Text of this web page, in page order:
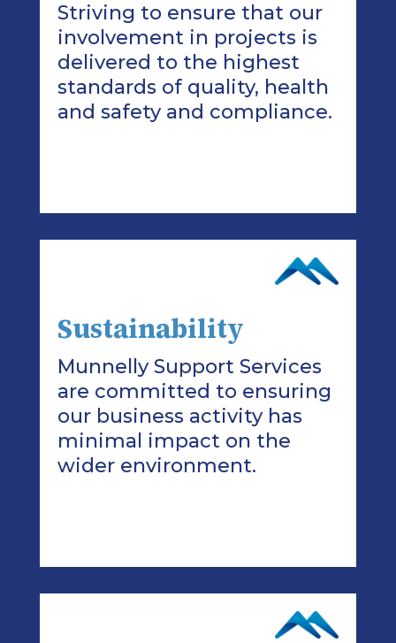
Striving to ensure that our
involvement in projects is
delivered to the highest
standards of quality, health
and safety and compliance.
Sustainability
Munnelly Support Services
are committed to ensuring
our business activity has
minimal impact on the
wider environment.